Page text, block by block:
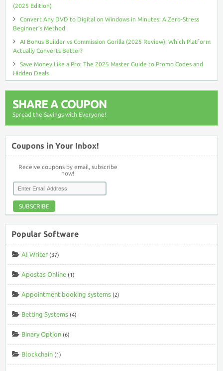
(2025 Edition)
Convert Any DVD to Digital on Windows in Minutes: A Zero-Stress
Beginner’s Method
AI Bonus Builder vs Commission Gorilla (2025 Review): Which Platform
Actually Converts Better?
Save Money Like a Pro: The 2025 Master Guide to Promo Codes and
Hidden Deals
SHARE A COUPON
Spread the Savings with Everyone!
Coupons in Your Inbox!
Receive coupons by email, subscribe
now!
SUBSCRIBE
Popular Software
AI Writer (37)
Apostas Online (1)
Appointment booking systems (2)
Betting Systems (4)
Binary Option (6)
Blockchain (1)